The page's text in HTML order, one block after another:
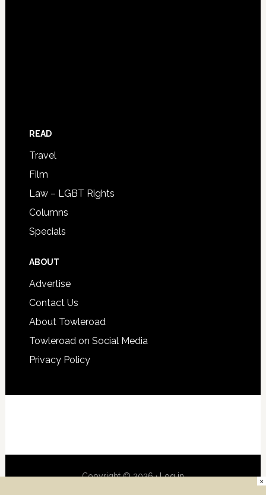
READ
Travel
Film
Law – LGBT Rights
Columns
Specials
ABOUT
Advertise
Contact Us
About Towleroad
Towleroad on Social Media
Privacy Policy
Copyright © 2026 ·Log in ×